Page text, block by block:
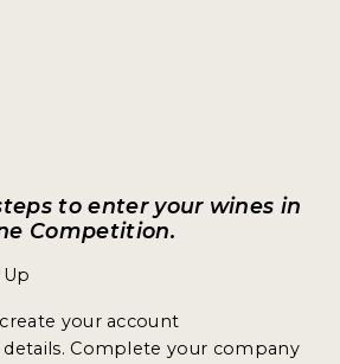
PRICINGto enter your wines in
Competition.
your account
Complete your company